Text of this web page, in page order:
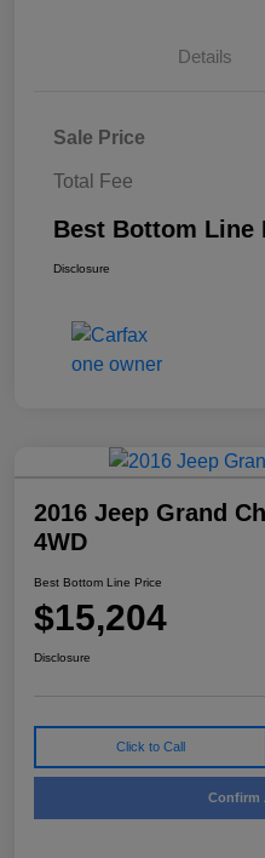
Details
Sale Price
Total Fee
Best Bottom Line
Disclosure
2016 Jeep Grand
4WD
Best Bottom Line Price
$15,204
Disclosure
Click to Call
Confirm